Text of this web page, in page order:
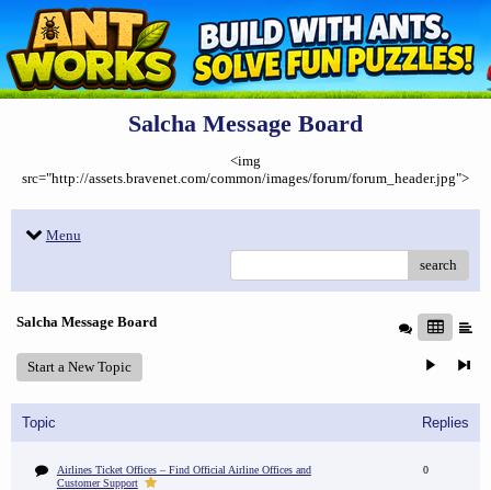
Salcha Message Board
<img
src="http://assets.bravenet.com/common/images/forum/forum_header.jpg">
Menu
search
Salcha Message Board
Start a New Topic
Topic Replies
Airlines Ticket Offices – Find Official Airline Offices and
Customer Support
0